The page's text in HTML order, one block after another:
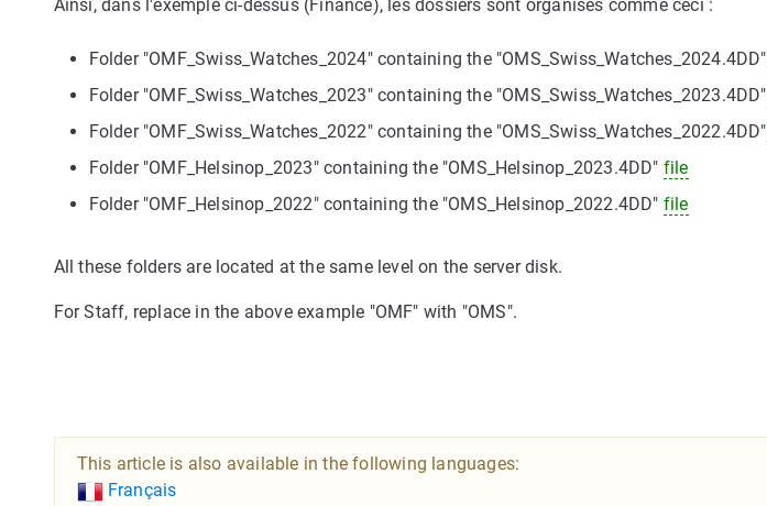
Ainsi, dans l'exemple ci-dessus (Finance), les dossiers sont organisés comme ceci :
Folder "OMF_Swiss_Watches_2024" containing the "OMS_Swiss_Watches_2024.4DD"
Folder "OMF_Swiss_Watches_2023" containing the "OMS_Swiss_Watches_2023.4DD"
Folder "OMF_Swiss_Watches_2022" containing the "OMS_Swiss_Watches_2022.4DD"
Folder "OMF_Helsinop_2023" containing the "OMS_Helsinop_2023.4DD" file
Folder "OMF_Helsinop_2022" containing the "OMS_Helsinop_2022.4DD" file
All these folders are located at the same level on the server disk.
For Staff, replace in the above example "OMF" with "OMS".
This article is also available in the following languages:
Français